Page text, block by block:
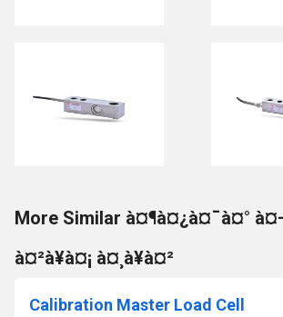
More Similar à¤¶à¤¿à¤¯à¤°
à¤²à¥à¤¡ à¤¸à¥à¤²
Calibration Master Load Cell